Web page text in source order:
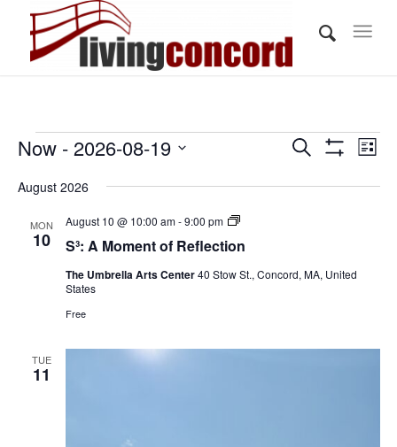
Events
Events
Search
List
Now - 2026-08-19
date.
August 2026
MON
10 S³: A Moment of Reflection
August 10 @ 10:00 am-9:00 pm
S³:
Moment
Reflection
The Umbrella Arts Center40 Stow St., Concord, MA, United
States
Free
TUE
11